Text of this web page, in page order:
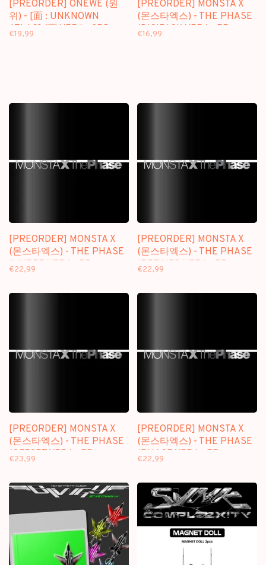
[PREORDER] ONEWE (원
위) - [面 : UNKNOWN
ATLAS] (面 VER.) - 3RD
€19,99
[PREORDER] MONSTA X
(몬스타엑스) - THE PHASE
(DIGIPACK VER.) - EP
€16,99
[PREORDER] MONSTA X
(몬스타엑스) - THE PHASE
(HYPER VER.) - EP
€22,99
[PREORDER] MONSTA X
(몬스타엑스) - THE PHASE
(REFINED VER.) - EP
€22,99
[PREORDER] MONSTA X
(몬스타엑스) - THE PHASE
(OFFSET VER.) - EP
€23,99
[PREORDER] MONSTA X
(몬스타엑스) - THE PHASE
(PHASE VER.) - EP
€22,99